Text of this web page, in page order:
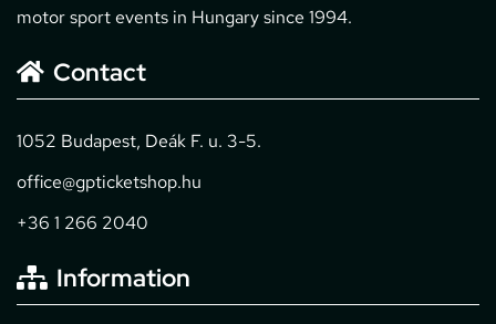
motor sport events in Hungary since 1994.
Contact
1052 Budapest, Deák F. u. 3-5.
office@gpticketshop.hu
+36 1 266 2040
Information